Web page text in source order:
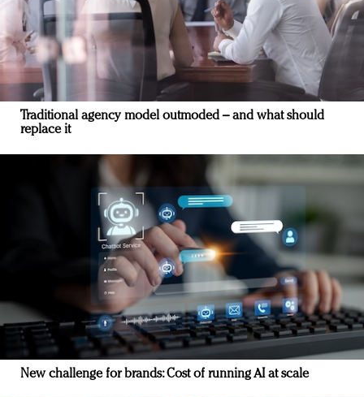
Traditional agency model outmoded – and what should
replace it
New challenge for brands: Cost of running AI at scale